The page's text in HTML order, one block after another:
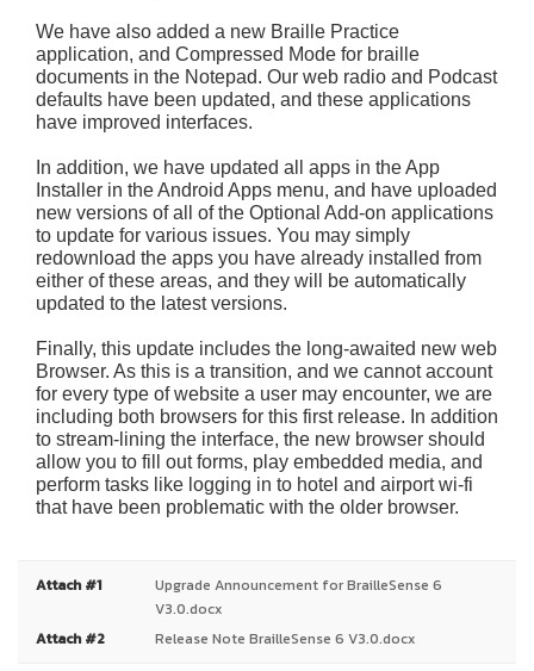
We have also added a new Braille Practice
application, and Compressed Mode for braille
documents in the Notepad. Our web radio and Podcast
defaults have been updated, and these applications
have improved interfaces.
In addition, we have updated all apps in the App
Installer in the Android Apps menu, and have uploaded
new versions of all of the Optional Add-on applications
to update for various issues. You may simply
redownload the apps you have already installed from
either of these areas, and they will be automatically
updated to the latest versions.
Finally, this update includes the long-awaited new web
Browser. As this is a transition, and we cannot account
for every type of website a user may encounter, we are
including both browsers for this first release. In addition
to stream-lining the interface, the new browser should
allow you to fill out forms, play embedded media, and
perform tasks like logging in to hotel and airport wi-fi
that have been problematic with the older browser.
Attach #1
Upgrade Announcement for BrailleSense 6
V3.0.docx
Attach #2
Release Note BrailleSense 6 V3.0.docx